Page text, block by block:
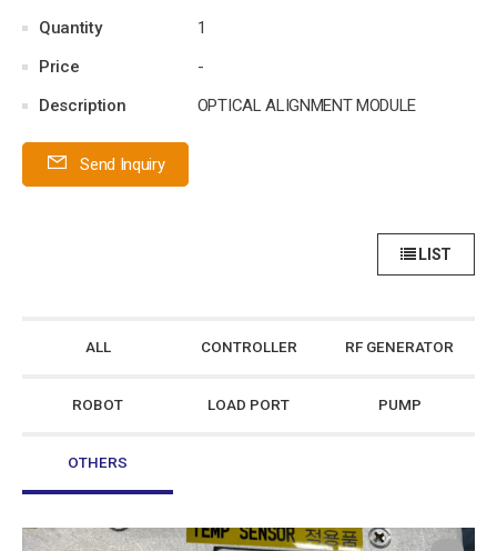
Quantity
1
Price
-
Description
OPTICAL ALIGNMENT MODULE
Send Inquiry
LIST
ALL CONTROLLER RF GENERATOR
ROBOT LOAD PORT PUMP
OTHERS